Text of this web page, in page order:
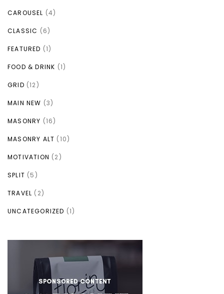
CAROUSEL (4)
CLASSIC (6)
FEATURED (1)
FOOD & DRINK (1)
GRID (12)
MAIN NEW (3)
MASONRY (16)
MASONRY ALT (10)
MOTIVATION (2)
SPLIT (5)
TRAVEL (2)
UNCATEGORIZED (1)